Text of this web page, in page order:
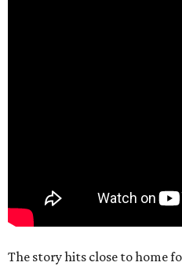
The story hits close to home